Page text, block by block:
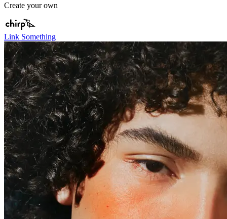
Create your own
Link Something